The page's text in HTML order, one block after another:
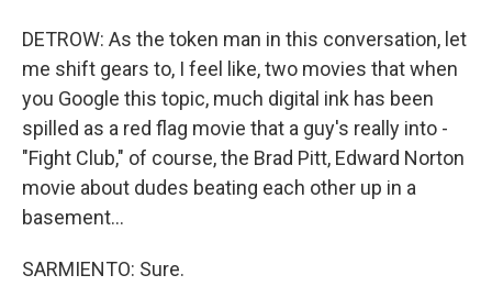
DETROW: As the token man in this conversation, let
me shift gears to, I feel like, two movies that when
you Google this topic, much digital ink has been
spilled as a red flag movie that a guy's really into -
"Fight Club," of course, the Brad Pitt, Edward Norton
movie about dudes beating each other up in a
basement...
SARMIENTO: Sure.